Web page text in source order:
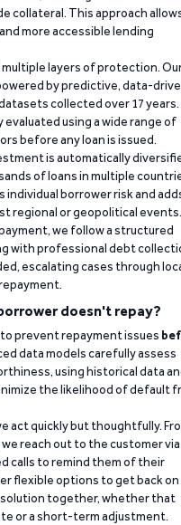
collateral. This approach
more accessible lending
layers of protection.
by predictive, data-
collected over 17 years.
evaluated using a wide range of
before any loan is issued.
is automatically
of loans in multiple
borrower risk and
regional or geopolitical events.
we follow a structured
with professional debt
escalating cases through
doesn't repay?
to prevent repayment issues
data models carefully assess
using historical data
the likelihood of default
act quickly but thoughtfully.
reach out to the customer via
calls to remind them of their
flexible options to get back on
solution together, whether that
or a short-term adjustment.